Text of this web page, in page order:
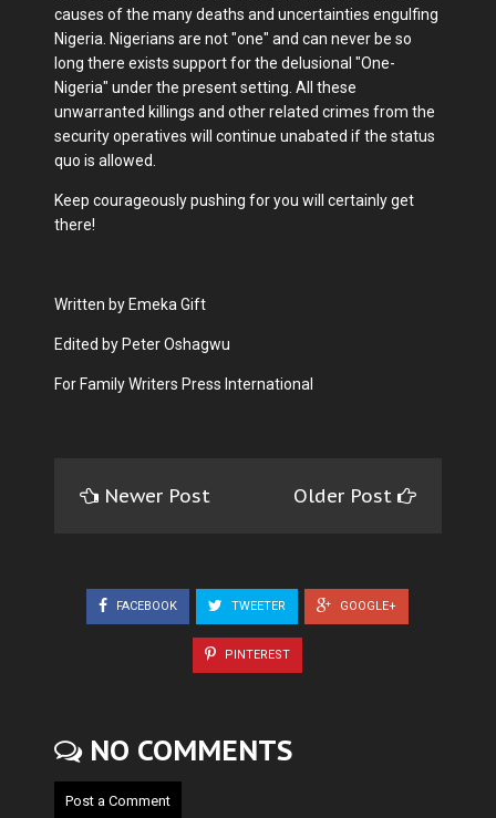
causes of the many deaths and uncertainties engulfing
Nigeria. Nigerians are not "one" and can never be so
long there exists support for the delusional "One-
Nigeria" under the present setting. All these
unwarranted killings and other related crimes from the
security operatives will continue unabated if the status
quo is allowed.
Keep courageously pushing for you will certainly get
there!
Written by Emeka Gift
Edited by Peter Oshagwu
For Family Writers Press International
Newer Post Older Post
FACEBOOK TWEETER GOOGLE+
PINTEREST
NO COMMENTS
Post a Comment